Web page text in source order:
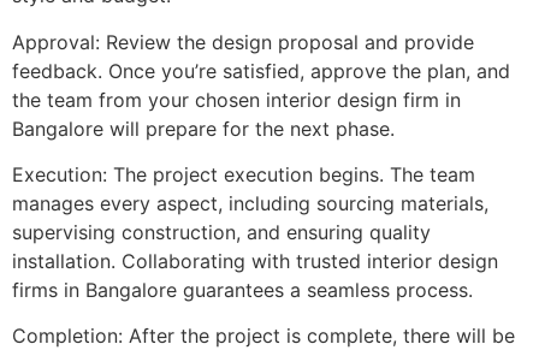
Approval: Review the design proposal and provide
feedback. Once you’re satisfied, approve the plan, and
the team from your chosen interior design firm in
Bangalore will prepare for the next phase.
Execution: The project execution begins. The team
manages every aspect, including sourcing materials,
supervising construction, and ensuring quality
installation. Collaborating with trusted interior design
firms in Bangalore guarantees a seamless process.
Completion: After the project is complete, there will be